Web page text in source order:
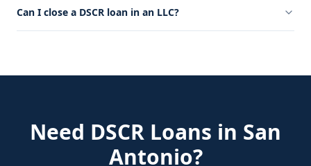
Can I close a DSCR loan in an LLC?
Need DSCR Loans in San
Antonio?